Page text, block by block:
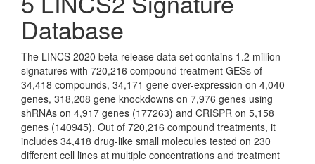
Database
The LINCS 2020 beta release data set contains 1.2 million
signatures with 720,216 compound treatment GESs of
34,418 compounds, 34,171 gene over-expression on 4,040
genes, 318,208 gene knockdowns on 7,976 genes using
shRNAs on 4,917 genes (177263) and CRISPR on 5,158
genes (140945). Out of 720,216 compound treatments, it
includes 34,418 drug-like small molecules tested on 230
different cell lines at multiple concentrations and treatment